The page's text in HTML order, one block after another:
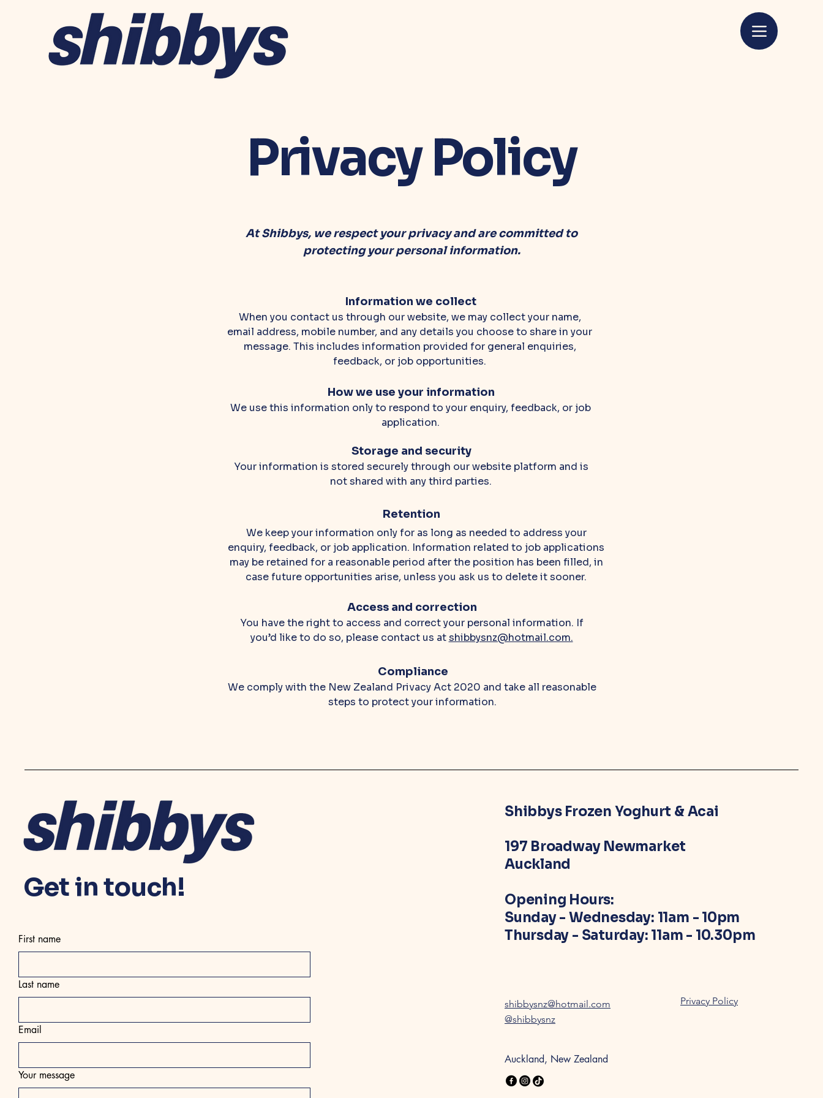
Privacy Policy
At Shibbys, we respect your privacy and are committed to
protecting your personal information.
Information we collect
When you contact us through our website, we may collect your name,
email address, mobile number, and any details you choose to share in your
message. This includes information provided for general enquiries,
feedback, or job opportunities.
How we use your information
We use this information only to respond to your enquiry, feedback, or job
application.
Storage and security
Your information is stored securely through our website platform and is
not shared with any third parties.
Retention
We keep your information only for as long as needed to address your
enquiry, feedback, or job application. Information related to job applications
may be retained for a reasonable period after the position has been filled, in
case future opportunities arise, unless you ask us to delete it sooner.
Access and correction
You have the right to access and correct your personal information. If
you’d like to do so, please contact us atshibbysnz@hotmail.com.
Compliance
We comply with the New Zealand Privacy Act 2020 and take all reasonable
steps to protect your information.
Get in touch!
First name
Last name
Email
Your message
Shibbys Frozen Yoghurt & Acai
197 Broadway Newmarket
Auckland
Opening Hours:
Sunday - Wednesday: 11am - 10pm
Thursday - Saturday: 11am - 10.30pm
shibbysnz@hotmail.com
Privacy Policy
@shibbysnz
Auckland, New Zealand